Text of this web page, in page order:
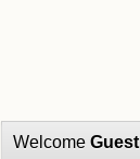
Welcome Guest